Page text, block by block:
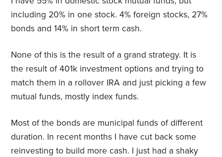
including 20% in one stock. 4% foreign stocks, 27%
bonds and 14% in short term cash.
None of this is the result of a grand strategy. It is
the result of 401k investment options and trying to
match them in a rollover IRA and just picking a few
mutual funds, mostly index funds.
Most of the bonds are municipal funds of different
duration. In recent months I have cut back some
reinvesting to build more cash. I just had a shaky